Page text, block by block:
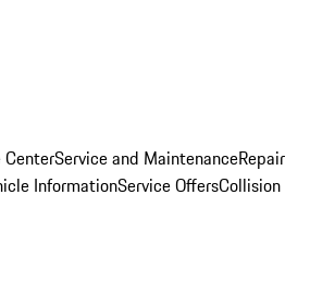
CenterService and MaintenanceRepair
InformationService OffersCollision